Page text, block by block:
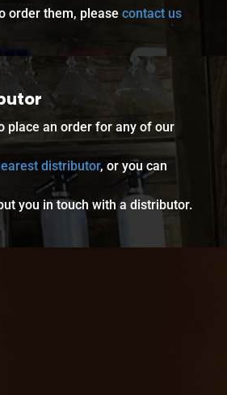
order them, please contact us
place an order for any of our
distributor, or you can
you in touch with a distributor.